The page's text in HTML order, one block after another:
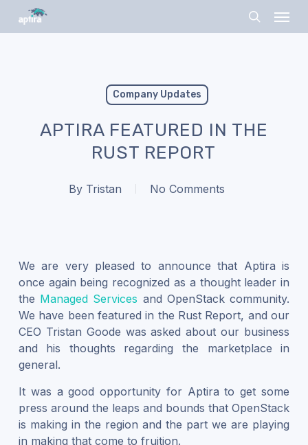
search
Company Updates
APTIRA FEATURED IN THE
RUST REPORT
By Tristan No Comments
We are very pleased to announce that Aptira is
once again being recognized as a thought leader in
the Managed Services and OpenStack community.
We have been featured in the Rust Report, and our
CEO Tristan Goode was asked about our business
and his thoughts regarding the marketplace in
general.
It was a good opportunity for Aptira to get some
press around the leaps and bounds that OpenStack
is making in the region and the part we are playing
in making that come to fruition.